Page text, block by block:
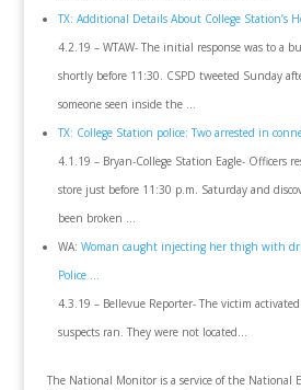
TX: Additional Details About College Station’s
4.2.19 – WTAW- The initial response was to a
shortly before 11:30. CSPD tweeted Sunday
someone seen inside the …
TX: College Station police: Two arrested in
4.1.19 – Bryan-College Station Eagle- Officers
store just before 11:30 p.m. Saturday and
been broken …
WA: Woman caught injecting her thigh with
Police …
4.3.19 – Bellevue Reporter- The victim
suspects ran. They were not located…
The National Monitor is a service of the National